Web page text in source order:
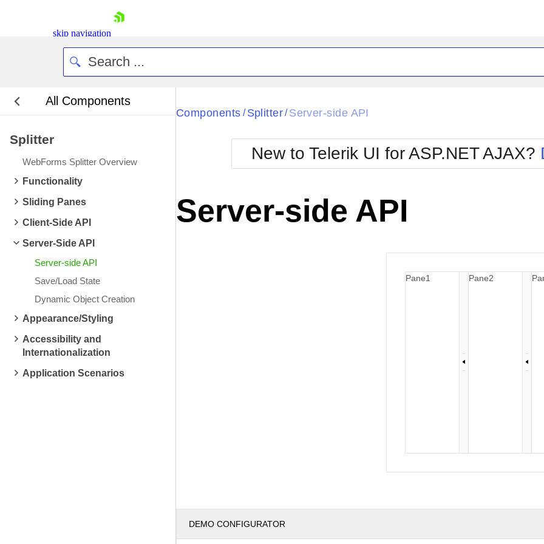
skip navigation
Contact Us
Request Trial
All Components
Splitter
WebForms Splitter Overview
Functionality
Sliding Panes
Client-Side API
Server-Side API
Server-side API
Save/Load State
Dynamic Object Creation
Appearance/Styling
Accessibility and
Internationalization
Application Scenarios
Black
BlackMetroTouch
Bootstrap
Default
Glow
Metro
MetroTouch
Office2007
Office2010Blue
Office2010Silver
Components / Splitter/ Server-side API
New to Telerik UI for ASP.NET AJAX?
Server-side API
Pane1 Pane2
DEMO CONFIGURATOR